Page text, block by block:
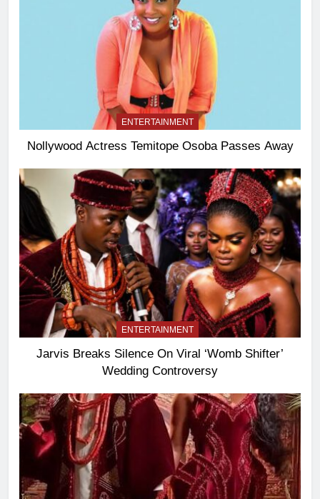
ENTERTAINMENT
Nollywood Actress Temitope Osoba Passes Away
ENTERTAINMENT
Jarvis Breaks Silence On Viral ‘Womb Shifter’
Wedding Controversy